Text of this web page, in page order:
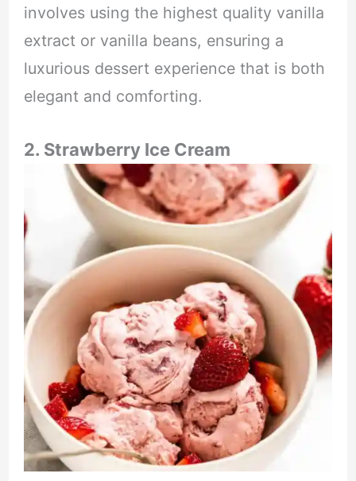
involves using the highest quality vanilla
extract or vanilla beans, ensuring a
luxurious dessert experience that is both
elegant and comforting.
2. Strawberry Ice Cream